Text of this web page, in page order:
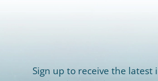
Sign up to receive the